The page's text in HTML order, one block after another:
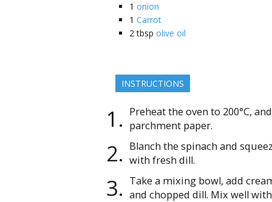
1 onion
1 Carrot
2 tbsp olive oil
INSTRUCTIONS
Preheat the oven to 200°C,
parchment paper.
Blanch the spinach and
with fresh dill.
Take a mixing bowl, add
and chopped dill. Mix well